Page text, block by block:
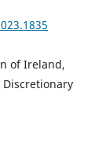
of Ireland,